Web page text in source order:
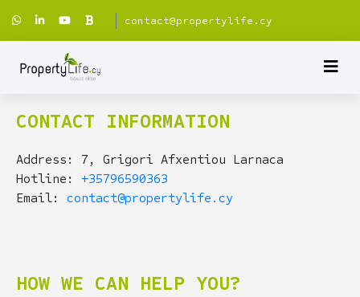
contact@propertylife.cy
CONTACT INFORMATION
Address: 7, Grigori Afxentiou Larnaca
Hotline: +35796590363
Email: contact@propertylife.cy
HOW WE CAN HELP YOU?